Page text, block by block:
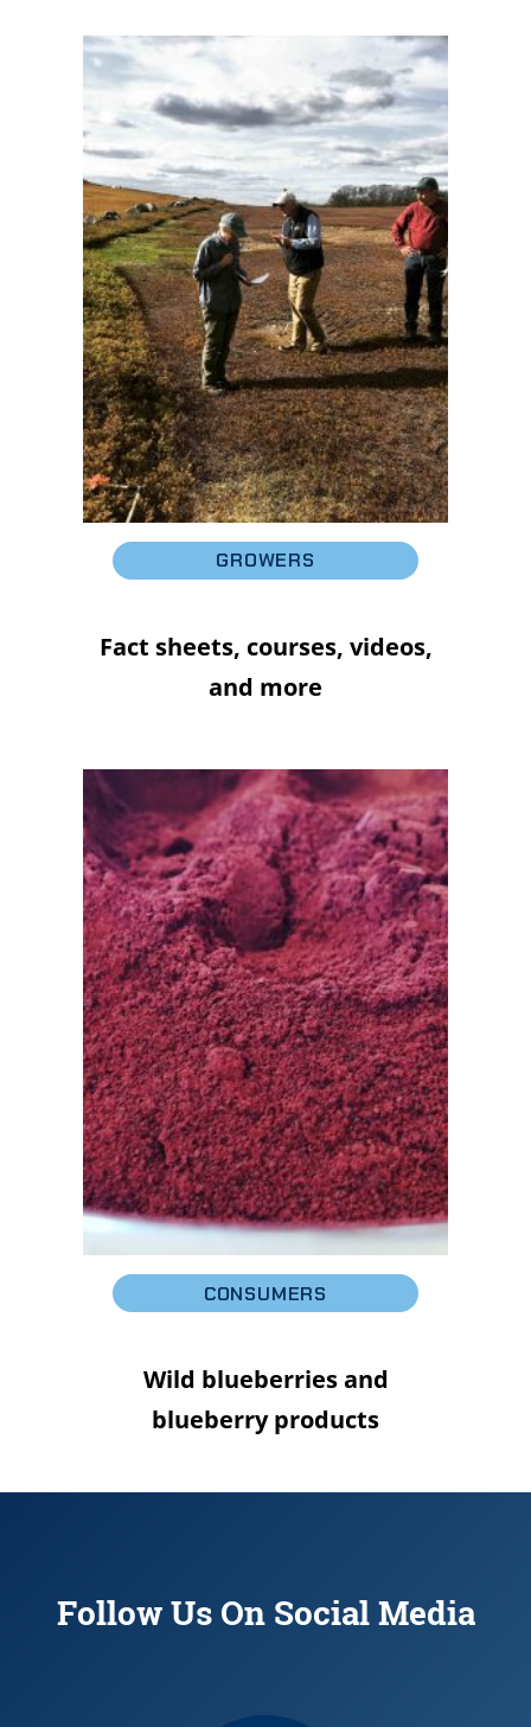
GROWERS
Fact sheets, courses, videos,
and more
CONSUMERS
Wild blueberries and
blueberry products
Follow Us On Social Media